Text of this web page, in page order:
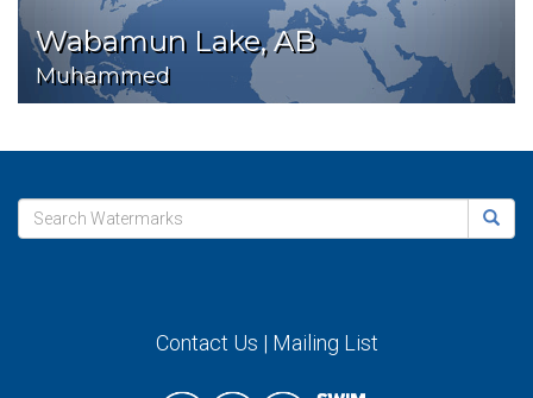
Wabamun Lake, AB
Muhammed
Contact Us | Mailing List